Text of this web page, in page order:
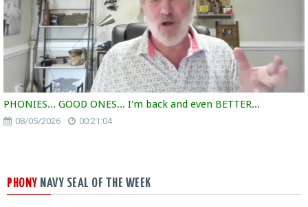
PHONIES... GOOD ONES... I'm back and even BETTER...
08/05/2026 00:21:04
PHONY NAVY SEAL OF THE WEEK